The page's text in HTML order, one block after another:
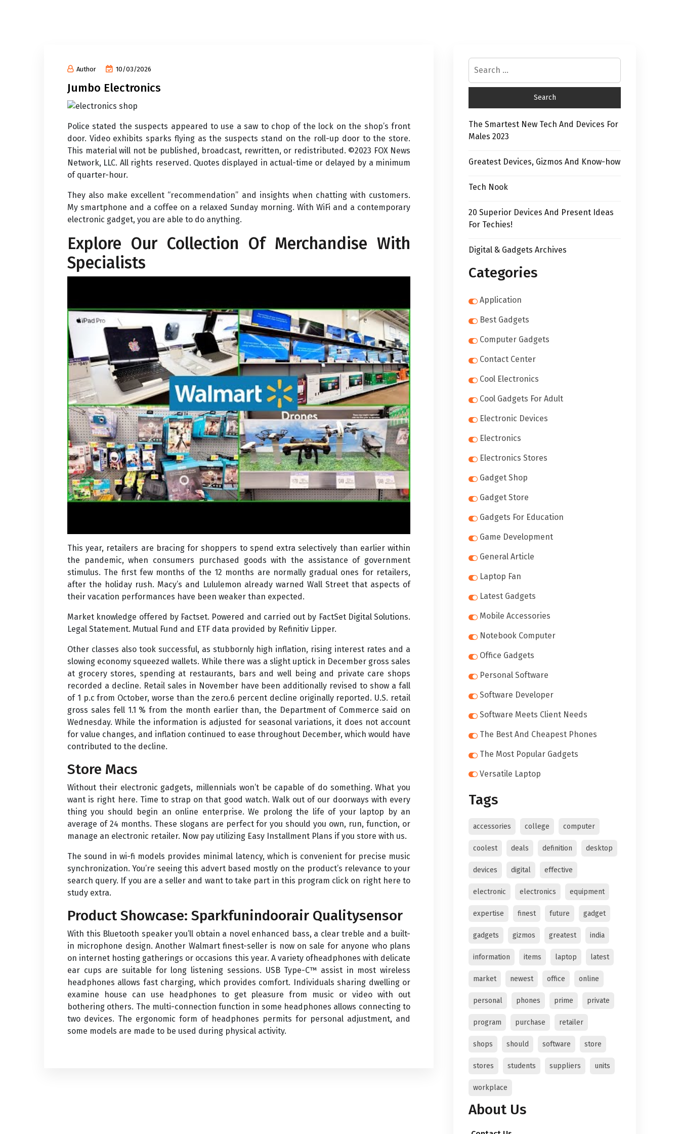
Author 10/03/2026
Jumbo Electronics
Police stated the suspects appeared to use a saw to chop of the lock on the shop’s front
door. Video exhibits sparks flying as the suspects stand on the roll-up door to the store.
This material will not be published, broadcast, rewritten, or redistributed. ©2023 FOX News
Network, LLC. All rights reserved. Quotes displayed in actual-time or delayed by a minimum
of quarter-hour.
They also make excellent “recommendation” and insights when chatting with customers.
My smartphone and a coffee on a relaxed Sunday morning. With WiFi and a contemporary
electronic gadget, you are able to do anything.
Explore Our Collection Of Merchandise With
Specialists
This year, retailers are bracing for shoppers to spend extra selectively than earlier within
the pandemic, when consumers purchased goods with the assistance of government
stimulus. The first few months of the 12 months are normally gradual ones for retailers,
after the holiday rush. Macy’s and Lululemon already warned Wall Street that aspects of
their vacation performances have been weaker than expected.
Market knowledge offered by Factset. Powered and carried out by FactSet Digital Solutions.
Legal Statement. Mutual Fund and ETF data provided by Refinitiv Lipper.
Other classes also took successful, as stubbornly high inflation, rising interest rates and a
slowing economy squeezed wallets. While there was a slight uptick in December gross sales
at grocery stores, spending at restaurants, bars and well being and private care shops
recorded a decline. Retail sales in November have been additionally revised to show a fall
of 1 p.c from October, worse than the zero.6 percent decline originally reported. U.S. retail
gross sales fell 1.1 % from the month earlier than, the Department of Commerce said on
Wednesday. While the information is adjusted for seasonal variations, it does not account
for value changes, and inflation continued to ease throughout December, which would have
contributed to the decline.
Store Macs
Without their electronic gadgets, millennials won’t be capable of do something. What you
want is right here. Time to strap on that good watch. Walk out of our doorways with every
thing you should begin an online enterprise. We prolong the life of your laptop by an
average of 24 months. These slogans are perfect for you should you own, run, function, or
manage an electronic retailer. Now pay utilizing Easy Installment Plans if you store with us.
The sound in wi-fi models provides minimal latency, which is convenient for precise music
synchronization. You’re seeing this advert based mostly on the product’s relevance to your
search query. If you are a seller and want to take part in this program click on right here to
study extra.
Product Showcase: Sparkfunindoorair Qualitysensor
With this Bluetooth speaker you’ll obtain a novel enhanced bass, a clear treble and a built-
in microphone design. Another Walmart finest-seller is now on sale for anyone who plans
on internet hosting gatherings or occasions this year. A variety ofheadphones with delicate
ear cups are suitable for long listening sessions. USB Type-C™ assist in most wireless
headphones allows fast charging, which provides comfort. Individuals sharing dwelling or
examine house can use headphones to get pleasure from music or video with out
bothering others. The multi-connection function in some headphones allows connecting to
two devices. The ergonomic form of headphones permits for personal adjustment, and
some models are made to be used during physical activity.
The Smartest New Tech And Devices For
Males 2023
Greatest Devices, Gizmos And Know-how
Tech Nook
20 Superior Devices And Present Ideas
For Techies!
Digital & Gadgets Archives
Categories
Application
Best Gadgets
Computer Gadgets
Contact Center
Cool Electronics
Cool Gadgets For Adult
Electronic Devices
Electronics
Electronics Stores
Gadget Shop
Gadget Store
Gadgets For Education
Game Development
General Article
Laptop Fan
Latest Gadgets
Mobile Accessories
Notebook Computer
Office Gadgets
Personal Software
Software Developer
Software Meets Client Needs
The Best And Cheapest Phones
The Most Popular Gadgets
Versatile Laptop
Tags
accessories college computer
coolest deals definition desktop
devices digital effective
electronic electronics equipment
expertise finest future gadget
gadgets gizmos greatest india
information items laptop latest
market newest office online
personal phones prime private
program purchase retailer
shops should software store
stores students suppliers units
workplace
About Us